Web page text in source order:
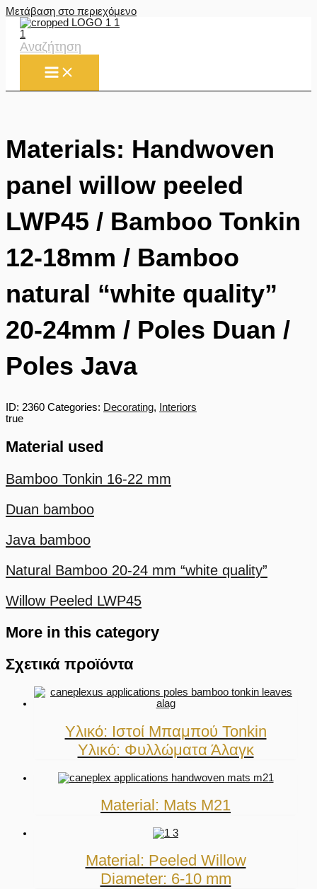
Μετάβαση στο περιεχόμενο
Αναζήτηση
Materials: Handwoven
panel willow peeled
LWP45 / Bamboo Tonkin
12-18mm / Bamboo
natural “white quality”
20-24mm / Poles Duan /
Poles Java
ID: 2360 Categories: Decorating,
Interiors
true
Material used
Bamboo Tonkin 16-22 mm
Duan bamboo
Java bamboo
Natural Bamboo 20-24 mm “white quality”
Willow Peeled LWP45
More in this category
Σχετικά προϊόντα
Υλικό: Ιστοί Μπαμπού Tonkin
Υλικό: Φυλλώματα Άλαγκ
Material: Mats M21
Material: Peeled Willow
Diameter: 6-10 mm